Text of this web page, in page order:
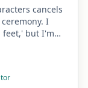
cancels
I
feet,' but I'm…